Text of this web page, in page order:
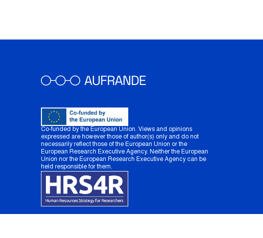
Co-funded by the European Union. Views and opinions
expressed are however those of author(s) only and do not
necessarily reflect those of the European Union or the
European Research Executive Agency. Neither the European
Union nor the European Research Executive Agency can be
held responsible for them.